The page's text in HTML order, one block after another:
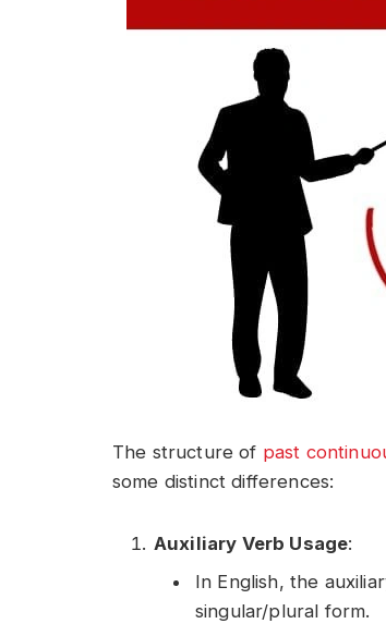
The structure of past
some distinct differences:
Auxiliary Verb Usage:
In English, the
singular/plural form.